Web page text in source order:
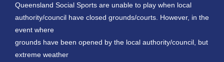
Queensland Social Sports are unable to play when local
authority/council have closed grounds/courts. However, in the
event where
grounds have been opened by the local authority/council, but
extreme weather